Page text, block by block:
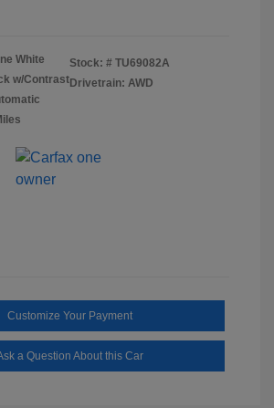
White
w/Contrast
Stock: # TU69082A
Drivetrain: AWD
Customize Your Payment
a Question About this Car